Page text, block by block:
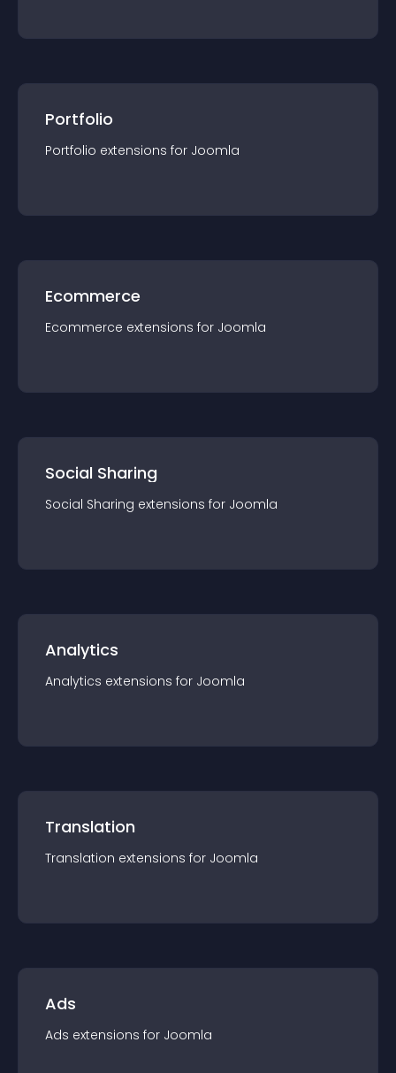
Portfolio
Portfolio extensions for Joomla
Ecommerce
Ecommerce extensions for Joomla
Social Sharing
Social Sharing extensions for Joomla
Analytics
Analytics extensions for Joomla
Translation
Translation extensions for Joomla
Ads
Ads extensions for Joomla